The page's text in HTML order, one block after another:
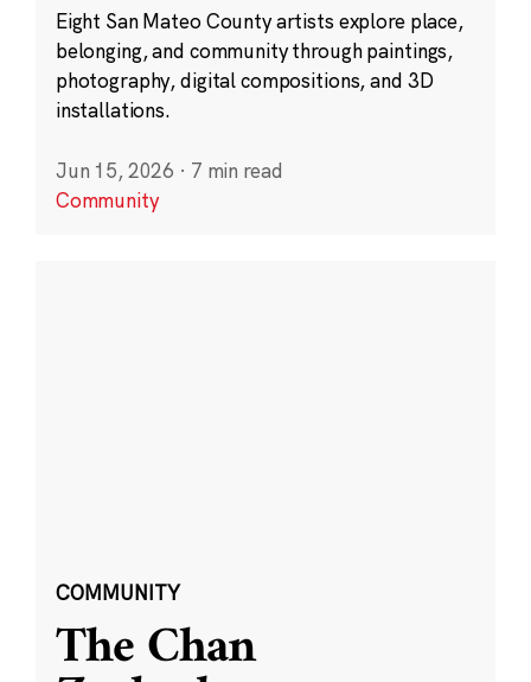
Eight San Mateo County artists explore place,
belonging, and community through paintings,
photography, digital compositions, and 3D
installations.
Jun 15, 2026 · 7 min read
Community
COMMUNITY
The Chan